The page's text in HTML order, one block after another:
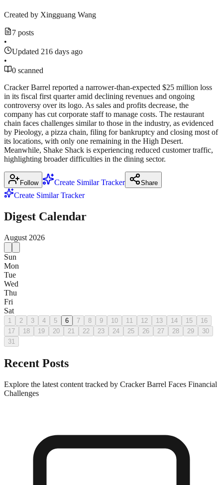
Created by Xingguang Wang
7 posts
•
Updated 216 days ago
•
0 scanned
Cracker Barrel reported a narrower-than-expected $25 million loss
in its fiscal first quarter amid declining revenues and ongoing
controversy over its logo. As sales and profits decrease, the
company has cut corporate staff to manage costs. The restaurant
chain faces challenges similar to those in the industry, as evidenced
by Pieology, a pizza chain, filing for bankruptcy and closing most of
its locations, with only one remaining in the High Desert.
Meanwhile, Shake Shack is experiencing reduced customer traffic,
highlighting broader difficulties in the dining sector.
Follow Create Similar Tracker Share
Create Similar Tracker
Digest Calendar
August 2026
Sun
Mon
Tue
Wed
Thu
Fri
Sat
1 2 3 4 5 6 7 8 9 10 11 12 13 14 15
16
17
18 19 20 21 22 23 24 25 26 27 28 29
30
31
Recent Posts
Explore the latest content tracked by Cracker Barrel Faces Financial
Challenges